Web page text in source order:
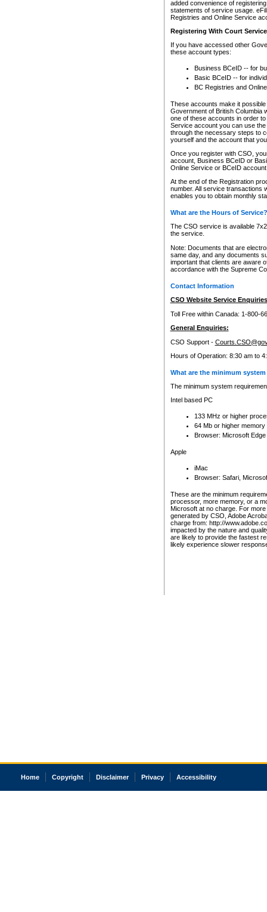
added convenience of
statements of service usage.
Registries and Online Service
Registering With Court
If you have accessed other
these account types:
Business BCeID -- for
Basic BCeID -- for
BC Registries and
These accounts make it
Government of British Columbia
one of these accounts in order
Service account you can use
through the necessary steps to
yourself and the account that
Once you register with CSO,
account, Business BCeID or
Online Service or BCeID
At the end of the Registration
number. All service transactions
enables you to obtain monthly
What are the Hours of Service?
The CSO service is available
the service.
Note: Documents that are
same day, and any documents
important that clients are aware
accordance with the Supreme
Contact Information
CSO Website Service
Toll Free within Canada: 1-800-
General Enquiries:
CSO Support -
Hours of Operation: 8:30 am to
What are the minimum
The minimum system
Intel based PC
133 MHz or higher
64 Mb or higher memory
Browser: Microsoft
Apple
iMac
Browser: Safari,
These are the minimum
processor, more memory, or a
Microsoft at no charge. For
generated by CSO, Adobe
charge from: http://
impacted by the nature and
are likely to provide the fastest
likely experience slower
Home Copyright Disclaimer Privacy Accessibility